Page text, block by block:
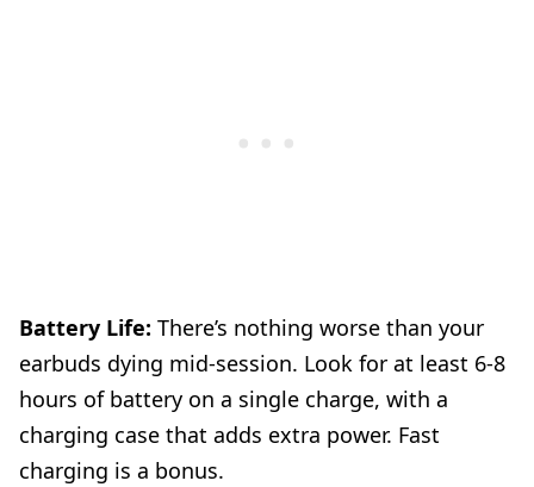
Battery Life: There’s nothing worse than your
earbuds dying mid-session. Look for at least 6-8
hours of battery on a single charge, with a
charging case that adds extra power. Fast
charging is a bonus.